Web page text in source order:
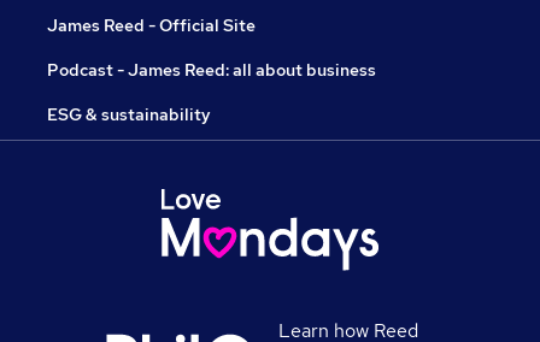
James Reed - Official Site
Podcast - James Reed: all about business
ESG & sustainability
Learn how Reed